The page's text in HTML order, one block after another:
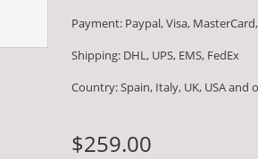
Payment: Paypal, Visa,
Shipping: DHL, UPS, EMS, FedEx
Country: Spain, Italy, UK, USA
$259.00